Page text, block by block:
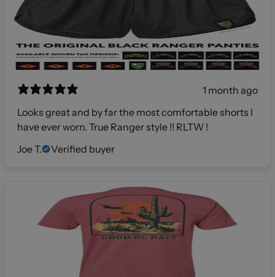
1 month ago
Looks great and by far the most comfortable shorts I
have ever worn. True Ranger style !! RLTW !
Joe T.
Verified buyer